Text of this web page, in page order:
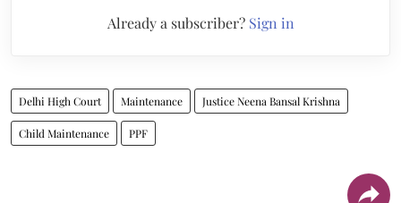
Already a subscriber? Sign in
Delhi High Court Maintenance Justice Neena Bansal Krishna
Child Maintenance PPF